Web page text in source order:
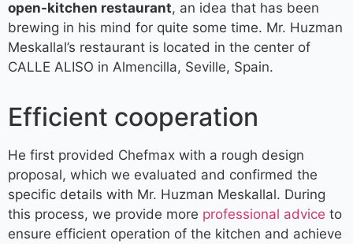
open-kitchen restaurant, an idea that has been
brewing in his mind for quite some time. Mr. Huzman
Meskallal’s restaurant is located in the center of
CALLE ALISO in Almencilla, Seville, Spain.
Efficient cooperation
He first provided Chefmax with a rough design
proposal, which we evaluated and confirmed the
specific details with Mr. Huzman Meskallal. During
this process, we provide more professional advice to
ensure efficient operation of the kitchen and achieve